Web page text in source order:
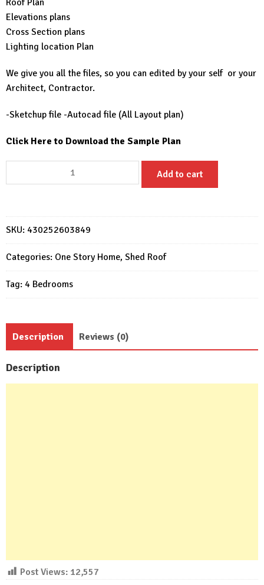
Elevations plans
Cross Section plans
Lighting location Plan
We give you all the files, so you can edited by your self or your
Architect, Contractor.
-Sketchup file -Autocad file (All Layout plan)
Click Here to Download the Sample Plan
Design
Home
Design
8.5x15
Meter
4
Beds
Add to cart
SKU: 430252603849
Categories: One Story Home, Shed Roof
Tag: 4 Bedrooms
Description Reviews (0)
Description
Post Views: 12,557